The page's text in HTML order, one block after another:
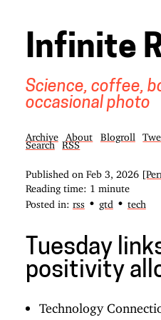
Infinite
Science, coffee,
occasional photo
Archive About Blogroll
Search
RSS
Published on Feb 3, 2026
Reading time: 1 minute
Posted in: rss • gtd • tech
Tuesday
positivity
Technology